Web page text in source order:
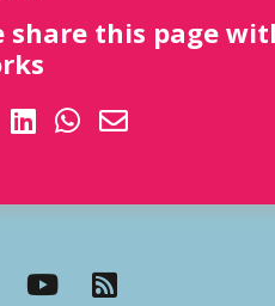
share this page